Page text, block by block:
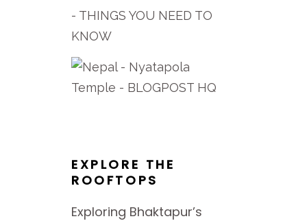
EXPLORE THE
ROOFTOPS
Exploring Bhaktapur’s